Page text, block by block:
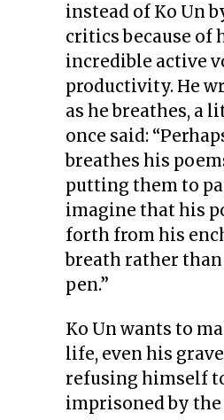
instead of Ko Un
critics because of
incredible active
productivity. He
as he breathes, a
once said:
breathes his
putting them to
imagine that his
forth from his
breath rather
pen.”
Ko Un wants to
life, even his
refusing himself
imprisoned by